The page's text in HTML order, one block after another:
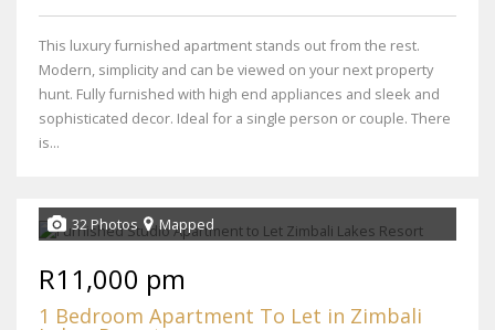
This luxury furnished apartment stands out from the rest.
Modern, simplicity and can be viewed on your next property
hunt. Fully furnished with high end appliances and sleek and
sophisticated decor. Ideal for a single person or couple. There
is...
32 Photos Mapped
R11,000 pm
1 Bedroom Apartment To Let in Zimbali